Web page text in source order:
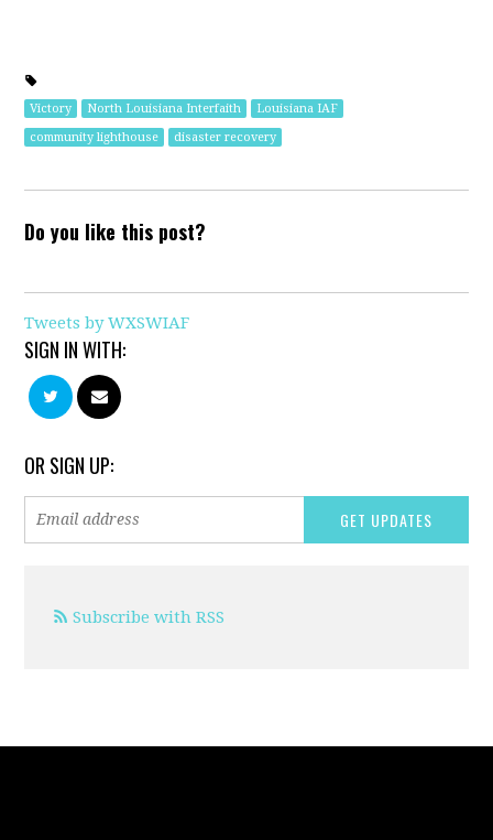
Victory North Louisiana Interfaith
Louisiana IAF
community lighthouse
disaster recovery
Do you like this post?
Tweets by WXSWIAF
SIGN IN WITH:
OR SIGN UP:
Subscribe with RSS